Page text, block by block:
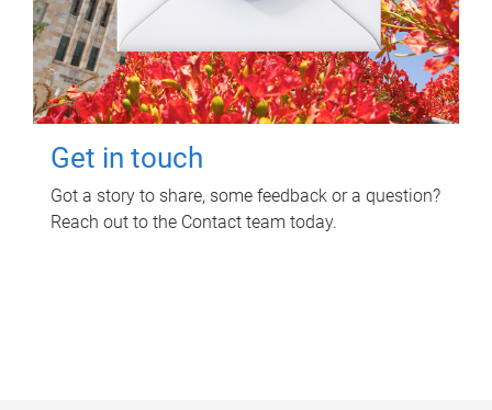
Get in touch
Got a story to share, some feedback or a question?
Reach out to the Contact team today.